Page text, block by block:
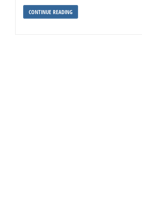
CONTINUE READING